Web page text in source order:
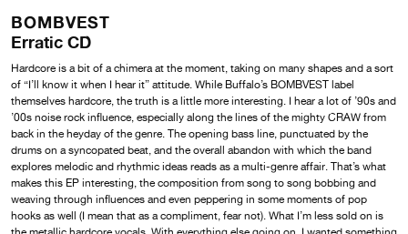
BOMBVEST
Erratic CD
Hardcore is a bit of a chimera at the moment, taking on many shapes and a sort
of “I’ll know it when I hear it” attitude. While Buffalo’s BOMBVEST label
themselves hardcore, the truth is a little more interesting. I hear a lot of ’90s and
’00s noise rock influence, especially along the lines of the mighty CRAW from
back in the heyday of the genre. The opening bass line, punctuated by the
drums on a syncopated beat, and the overall abandon with which the band
explores melodic and rhythmic ideas reads as a multi-genre affair. That’s what
makes this EP interesting, the composition from song to song bobbing and
weaving through influences and even peppering in some moments of pop
hooks as well (I mean that as a compliment, fear not). What I’m less sold on is